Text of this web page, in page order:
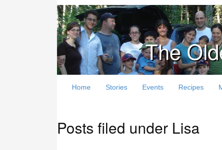
The
Home Stories Events Recipes
Posts filed under Lisa